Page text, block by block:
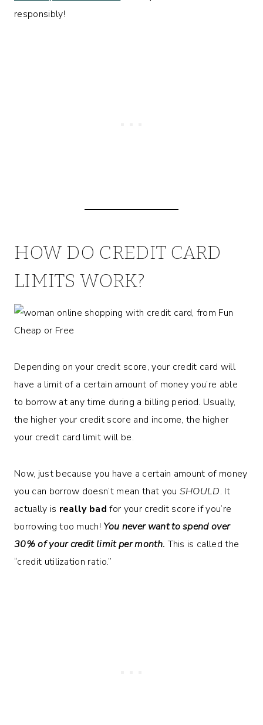
responsibly!
HOW DO CREDIT CARD
LIMITS WORK?
Depending on your credit score, your credit card will
have a limit of a certain amount of money you’re able
to borrow at any time during a billing period. Usually,
the higher your credit score and income, the higher
your credit card limit will be.
Now, just because you have a certain amount of money
you can borrow doesn’t mean that you SHOULD. It
actually is really bad for your credit score if you’re
borrowing too much! You never want to spend over
30% of your credit limit per month. This is called the
“credit utilization ratio.”